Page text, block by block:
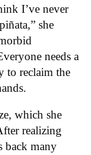
I’ve never
she
needs a
to reclaim the
which she
realizing
back many